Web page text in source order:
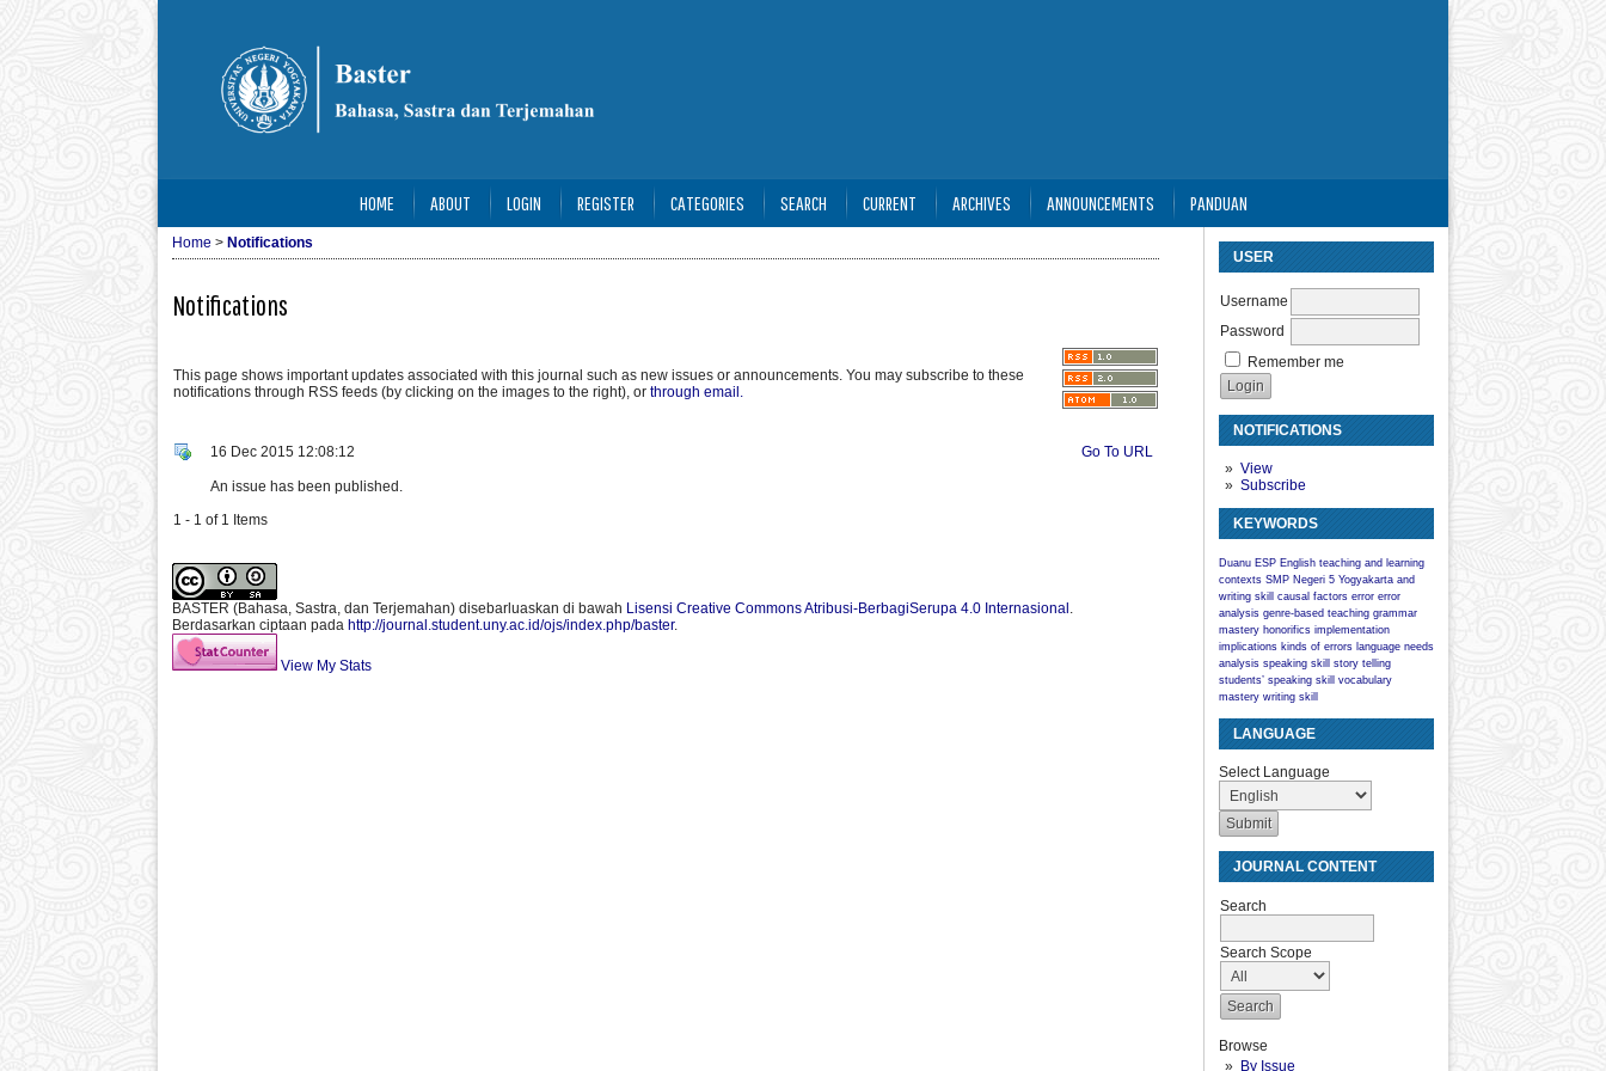
USER
Username
Password
Remember me
NOTIFICATIONS
View
Subscribe
KEYWORDS
Duanu ESP English teaching and learning
contexts SMP Negeri 5 Yogyakarta and
writing skill
causal factors error error
analysis genre-based teaching grammar
mastery honorifics implementation
implications kinds of errors language needs
analysis speaking skill
story telling
students’ speaking skill
vocabulary
mastery writing skill
LANGUAGE
Select Language
JOURNAL CONTENT
Search
Search Scope
Browse
By Issue
HOME ABOUT LOGIN REGISTER CATEGORIES SEARCH CURRENT ARCHIVES ANNOUNCEMENTS PANDUAN
Home > Notifications
Notifications
This page shows important updates associated with this journal such as new issues or announcements. You may subscribe to these
notifications through RSS feeds (by clicking on the images to the right), or through email.
16 Dec 2015 12:08:12 Go To URL
An issue has been published.
1 - 1 of 1 Items
BASTER (Bahasa, Sastra, dan Terjemahan) disebarluaskan di bawah Lisensi Creative Commons Atribusi-BerbagiSerupa 4.0 Internasional .
Berdasarkan ciptaan pada http://journal.student.uny.ac.id/ojs/index.php/baster.
View My Stats